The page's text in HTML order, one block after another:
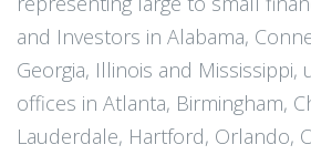
and Investors in Alabama,
Georgia, Illinois and Mississippi,
offices in Atlanta, Birmingham,
Lauderdale, Hartford, Orlando,